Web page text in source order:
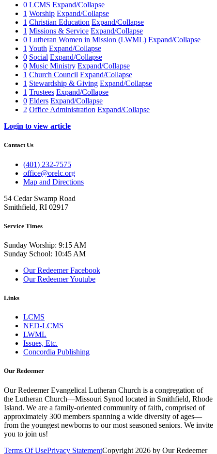
0 LCMS Expand/Collapse
1 Worship Expand/Collapse
1 Christian Education Expand/Collapse
1 Missions & Service Expand/Collapse
0 Lutheran Women in Mission (LWML) Expand/Collapse
1 Youth Expand/Collapse
0 Social Expand/Collapse
0 Music Ministry Expand/Collapse
1 Church Council Expand/Collapse
1 Stewardship & Giving Expand/Collapse
1 Trustees Expand/Collapse
0 Elders Expand/Collapse
2 Office Administration Expand/Collapse
Login to view article
Contact Us
(401) 232-7575
office@orelc.org
Map and Directions
54 Cedar Swamp Road
Smithfield, RI 02917
Service Times
Sunday Worship: 9:15 AM
Sunday School: 10:45 AM
Our Redeemer Facebook
Our Redeemer Youtube
Links
LCMS
NED-LCMS
LWML
Issues, Etc.
Concordia Publishing
Our Redeemer
Our Redeemer Evangelical Lutheran Church is a congregation of
the Lutheran Church—Missouri Synod located in Smithfield, Rhode
Island. We are a family-oriented community of faith, comprised of
approximately 300 members spanning a wide diversity of ages—
from the youngest newborns to our most seasoned seniors. We invite
you to join us!
Terms Of UsePrivacy StatementCopyright 2026 by Our Redeemer